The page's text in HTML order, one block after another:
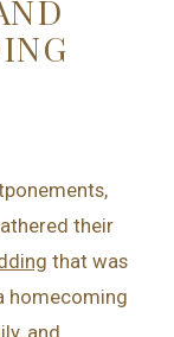
their
that was
homecoming